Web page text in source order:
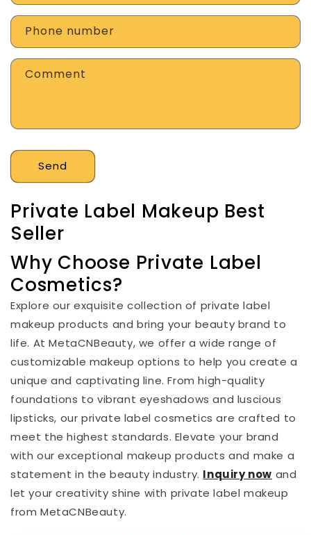
Phone number
Comment
Send
Private Label Makeup Best
Seller
Why Choose Private Label
Cosmetics?
Explore our exquisite collection of private label
makeup products and bring your beauty brand to
life. At MetaCNBeauty, we offer a wide range of
customizable makeup options to help you create a
unique and captivating line. From high-quality
foundations to vibrant eyeshadows and luscious
lipsticks, our private label cosmetics are crafted to
meet the highest standards. Elevate your brand
with our exceptional makeup products and make a
statement in the beauty industry. Inquiry now and
let your creativity shine with private label makeup
from MetaCNBeauty.